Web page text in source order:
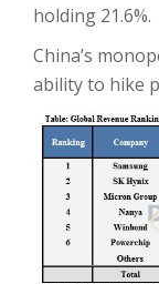
holding 21.6%.
China’s
ability to hike